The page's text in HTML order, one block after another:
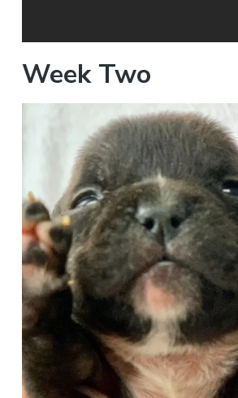
Week Two